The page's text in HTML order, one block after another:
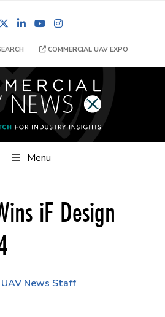
FacebookLinkedInYouTube
COMMERCIAL UAV EXPO
Menu
iF Design
News Staff